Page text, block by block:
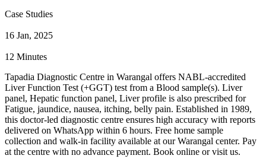
Case Studies
16 Jan, 2025
12 Minutes
Tapadia Diagnostic Centre in Warangal offers NABL-accredited
Liver Function Test (+GGT) test from a Blood sample(s). Liver
panel, Hepatic function panel, Liver profile is also prescribed for
Fatigue, jaundice, nausea, itching, belly pain. Established in 1989,
this doctor-led diagnostic centre ensures high accuracy with reports
delivered on WhatsApp within 6 hours. Free home sample
collection and walk-in facility available at our Warangal center. Pay
at the centre with no advance payment. Book online or visit us.